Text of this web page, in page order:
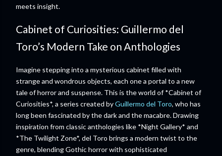
meets insight.
Cabinet of Curiosities: Guillermo del
Toro’s Modern Take on Anthologies
Imagine stepping into a mysterious cabinet filled with
strange and wondrous objects, each one a portal to a new
tale of horror and suspense. This is the world of *Cabinet of
Curiosities*, a series created byGuillermo del Toro, who has
long been fascinated by the dark and the macabre. Drawing
inspiration from classic anthologies like *Night Gallery* and
*The Twilight Zone*, del Toro brings a modern twist to the
genre, blending Gothic horror with sophisticated